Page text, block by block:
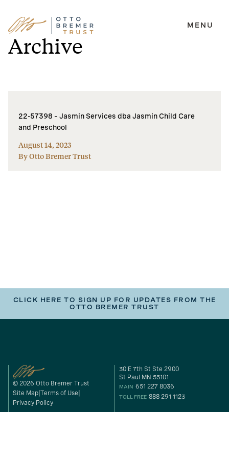
Skip
to
content
MENU
Archive
22-57398 – Jasmin Services dba Jasmin Child Care
and Preschool
August 14, 2023
By Otto Bremer Trust
CLICK HERE TO SIGN UP FOR UPDATES FROM THE
OTTO BREMER TRUST
© 2026 Otto Bremer Trust
Site Map Terms of Use
Privacy Policy
30 E 7th St Ste 2900
St Paul MN 55101
MAIN 651 227 8036
TOLL FREE 888 291 1123